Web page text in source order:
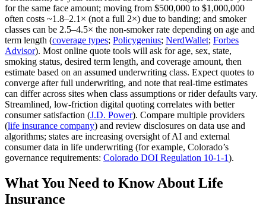
for the same face amount; moving from $500,000 to $1,000,000
often costs ~1.8–2.1× (not a full 2×) due to banding; and smoker
classes can be 2.5–4.5× the non‑smoker rate depending on age and
term length (coverage types; Policygenius; NerdWallet; Forbes
Advisor). Most online quote tools will ask for age, sex, state,
smoking status, desired term length, and coverage amount, then
estimate based on an assumed underwriting class. Expect quotes to
converge after full underwriting, and note that real‑time estimates
can differ across sites when class assumptions or rider defaults vary.
Streamlined, low‑friction digital quoting correlates with better
consumer satisfaction (J.D. Power). Compare multiple providers
(life insurance company) and review disclosures on data use and
algorithms; states are increasing oversight of AI and external
consumer data in life underwriting (for example, Colorado’s
governance requirements: Colorado DOI Regulation 10-1-1).
What You Need to Know About Life
Insurance